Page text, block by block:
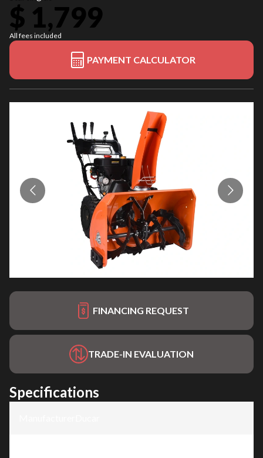
$ 1,799
All fees included
PAYMENT CALCULATOR
FINANCING REQUEST
TRADE-IN EVALUATION
Specifications